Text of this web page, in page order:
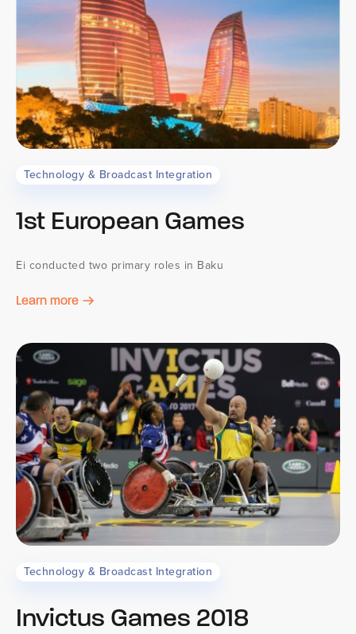
Technology & Broadcast Integration
1st European Games
Ei conducted two primary roles in Baku
Learn more
Technology & Broadcast Integration
Invictus Games 2018